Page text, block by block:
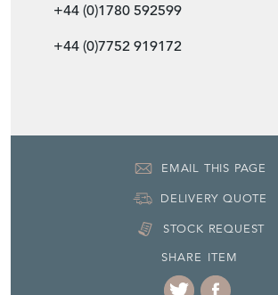
+44 (0)1780 592599
+44 (0)7752 919172
EMAIL THIS PAGE
DELIVERY QUOTE
STOCK REQUEST
SHARE ITEM